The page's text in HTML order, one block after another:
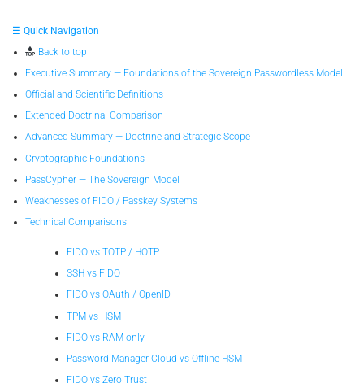
☰ Quick Navigation
Back to top
Executive Summary — Foundations of the Sovereign Passwordless Model
Official and Scientific Definitions
Extended Doctrinal Comparison
Advanced Summary — Doctrine and Strategic Scope
Cryptographic Foundations
PassCypher — The Sovereign Model
Weaknesses of FIDO / Passkey Systems
Technical Comparisons
FIDO vs TOTP / HOTP
SSH vs FIDO
FIDO vs OAuth / OpenID
TPM vs HSM
FIDO vs RAM-only
Password Manager Cloud vs Offline HSM
FIDO vs Zero Trust